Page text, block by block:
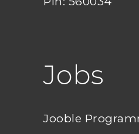
Jobs
Jooble